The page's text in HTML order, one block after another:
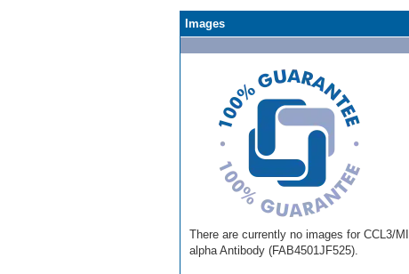
Images
There are currently no images for CCL3/
alpha Antibody (FAB4501JF525).